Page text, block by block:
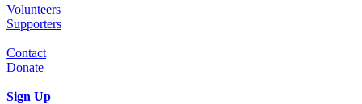
Volunteers
Supporters
Contact
Donate
Sign Up